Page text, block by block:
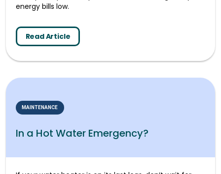
energy bills low.
Read Article
MAINTENANCE
In a Hot Water Emergency?